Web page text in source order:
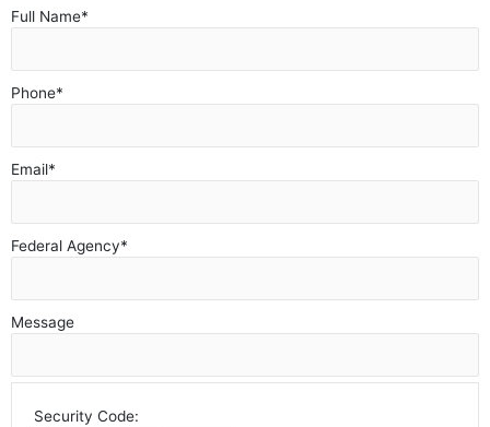
Full Name*
Phone*
Email*
Federal Agency*
Message
Security Code: